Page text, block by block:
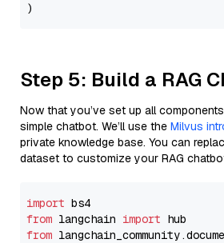
Step 5: Build a RAG
Now that you’ve set up all
simple chatbot. We’ll use the Milvus
private knowledge base. You can
dataset to customize your RAG
import
from langchain import
from